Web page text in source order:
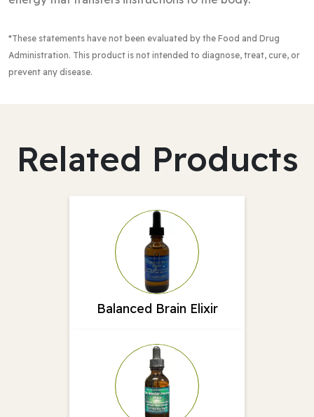
*These statements have not been evaluated by the Food and Drug
Administration. This product is not intended to diagnose, treat, cure, or
prevent any disease.
Related Products
Balanced Brain Elixir